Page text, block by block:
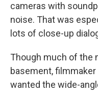
cameras with
noise. That was
lots of close-up
Though much of the
basement,
wanted the wide-